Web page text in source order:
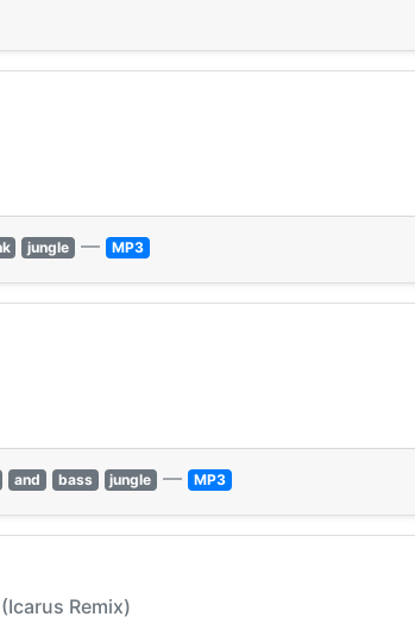
jungle — MP3
and bass jungle — MP3
Remix)